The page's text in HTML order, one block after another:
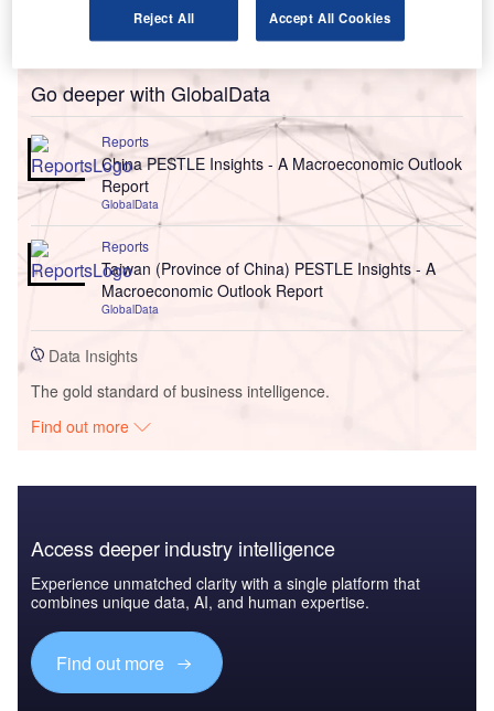
Go deeper with GlobalData
Reports
China PESTLE Insights - A Macroeconomic Outlook
Report
GlobalData
Reports
Taiwan (Province of China) PESTLE Insights - A
Macroeconomic Outlook Report
GlobalData
Data Insights
The gold standard of business intelligence.
Find out more
Access deeper industry intelligence
Experience unmatched clarity with a single platform that
combines unique data, AI, and human expertise.
Find out more
Reject All Accept All Cookies